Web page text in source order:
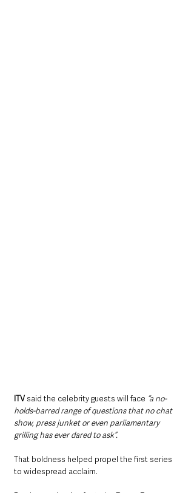
ITV said the celebrity guests will face “a no-
holds-barred range of questions that no chat
show, press junket or even parliamentary
grilling has ever dared to ask”.
That boldness helped propel the first series
to widespread acclaim.